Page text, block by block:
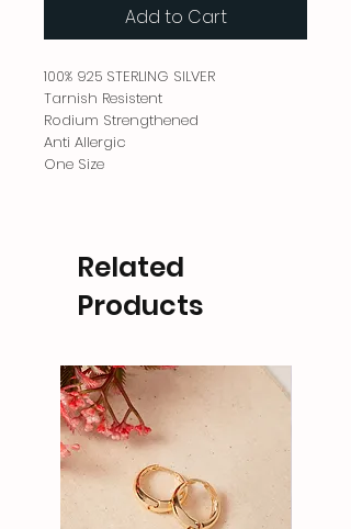
Add to Cart
100% 925 STERLING SILVER
Tarnish Resistent
Rodium Strengthened
Anti Allergic
One Size
Related
Products